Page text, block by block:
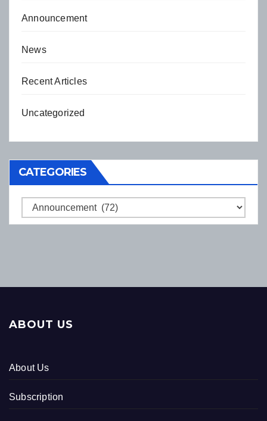
Announcement
News
Recent Articles
Uncategorized
CATEGORIES
Categories
ABOUT US
About Us
Subscription